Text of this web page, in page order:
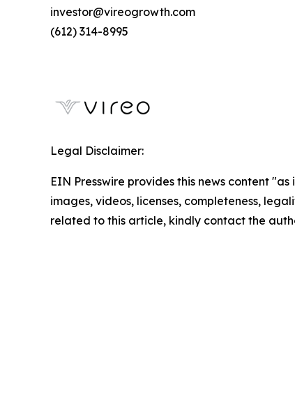
investor@vireogrowth.com
(612) 314-8995
Legal Disclaimer:
EIN Presswire provides this news content
images, videos, licenses, completeness,
related to this article, kindly contact the